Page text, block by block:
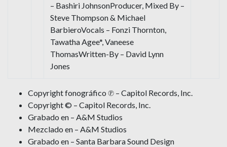
– Bashiri JohnsonProducer, Mixed By –
Steve Thompson & Michael
BarbieroVocals – Fonzi Thornton,
Tawatha Agee*, Vaneese
ThomasWritten-By – David Lynn
Jones
Copyright fonográfico ℗ – Capitol Records, Inc.
Copyright © – Capitol Records, Inc.
Grabado en – A&M Studios
Mezclado en – A&M Studios
Grabado en – Santa Barbara Sound Design